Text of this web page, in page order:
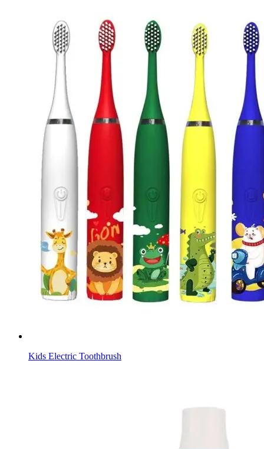
Kids Electric Toothbrush